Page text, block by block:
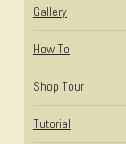
Gallery
How To
Shop Tour
Tutorial